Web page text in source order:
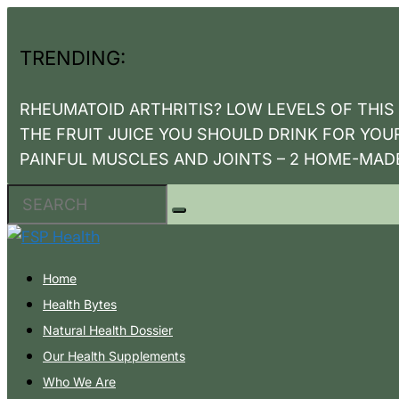
TRENDING:
RHEUMATOID ARTHRITIS? LOW LEVELS OF
THE FRUIT JUICE YOU SHOULD DRINK FOR
PAINFUL MUSCLES AND JOINTS – 2 HOME-
Home
Health Bytes
Natural Health Dossier
Our Health Supplements
Who We Are